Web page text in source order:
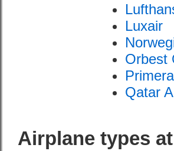
Luxair
Orbest
Qatar
Airplane types